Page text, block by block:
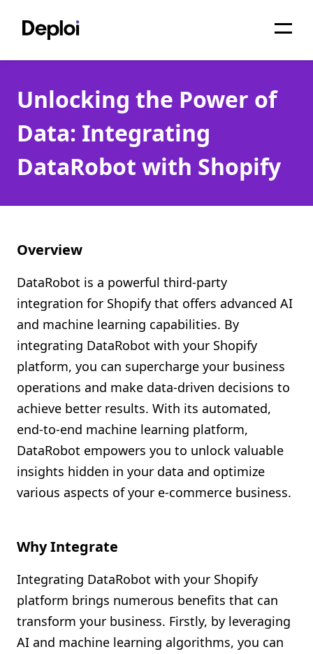
Services
Pricing
Projects
About
API
Shopify FAQ Hub
Contact Us
Unlocking the Power of
Data: Integrating
DataRobot with Shopify
Overview
DataRobot is a powerful third-party
integration for Shopify that offers advanced AI
and machine learning capabilities. By
integrating DataRobot with your Shopify
platform, you can supercharge your business
operations and make data-driven decisions to
achieve better results. With its automated,
end-to-end machine learning platform,
DataRobot empowers you to unlock valuable
insights hidden in your data and optimize
various aspects of your e-commerce business.
Why Integrate
Integrating DataRobot with your Shopify
platform brings numerous benefits that can
transform your business. Firstly, by leveraging
AI and machine learning algorithms, you can